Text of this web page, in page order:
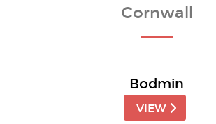
Cornwall
Bodmin
VIEW